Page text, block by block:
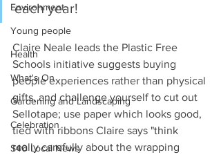
Environment
Young people
Health
What's On
Gardening and Landscaping
Celebration
S40 Local News
each year!
Claire Neale leads the Plastic Free
Schools initiative suggests buying
people experiences rather than physical
gifts, and challenge yourself to cut out
Sellotape; use paper which looks good,
tied with ribbons Claire says "think
really carefully about the wrapping